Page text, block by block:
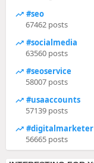
#seo
67462 posts
#socialmedia
63560 posts
#seoservice
58007 posts
#usaaccounts
57139 posts
#digitalmarketer
56665 posts